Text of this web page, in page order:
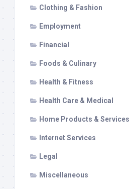
Clothing & Fashion
Employment
Financial
Foods & Culinary
Health & Fitness
Health Care & Medical
Home Products & Services
Internet Services
Legal
Miscellaneous